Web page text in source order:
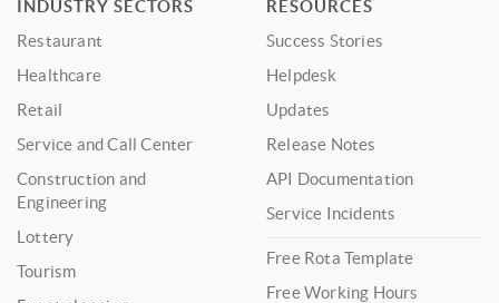
INDUSTRY SECTORS
Restaurant
Healthcare
Retail
Service and Call Center
Construction and
Engineering
Lottery
Tourism
RESOURCES
Success Stories
Helpdesk
Updates
Release Notes
API Documentation
Service Incidents
Free Rota Template
Free Working Hours